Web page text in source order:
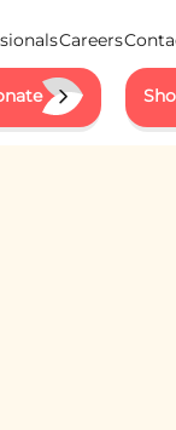
Careers